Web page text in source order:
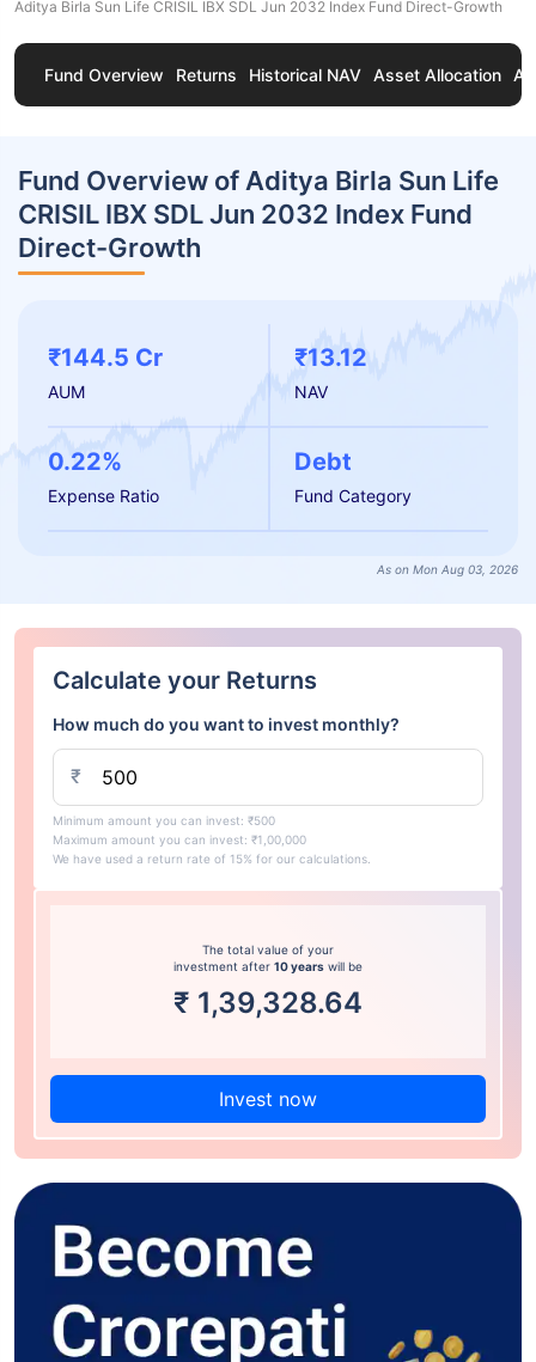
Aditya Birla Sun Life CRISIL IBX SDL Jun 2032 Index Fund Direct-Growth
Fund Overview Returns Historical NAV Asset Allocation
Fund Overview of Aditya Birla Sun Life
CRISIL IBX SDL Jun 2032 Index Fund
Direct-Growth
₹144.5 Cr
AUM
₹13.12
NAV
0.22%
Expense Ratio
Debt
Fund Category
As on Mon Aug 03, 2026
Calculate your Returns
How much do you want to invest monthly?
₹
Minimum amount you can invest: ₹500
Maximum amount you can invest: ₹1,00,000
We have used a return rate of 15% for our calculations.
The total value of your
investment after 10 years will be
₹ 1,39,328.64
Invest now